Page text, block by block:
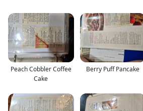
Peach Cobbler Coffee
Cake
Berry Puff Pancake